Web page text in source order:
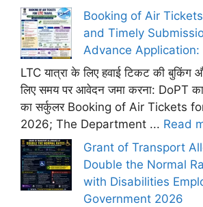
Booking of Air
and Timely
Advance Application:
LTC यात्रा के लिए हवाई टिकट की बुकिंग
लिए समय पर आवेदन जमा करना: DoPT
का सर्कुलर Booking of Air Tickets
2026; The Department ... Read
Grant of Transport
Double the Normal
with Disabilities
Government 2026